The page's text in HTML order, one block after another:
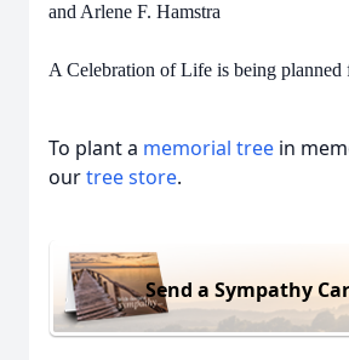
and Arlene F. Hamstra
A Celebration of Life is being planned
To plant a memorial tree in
ourtree store.
Send a Sympathy